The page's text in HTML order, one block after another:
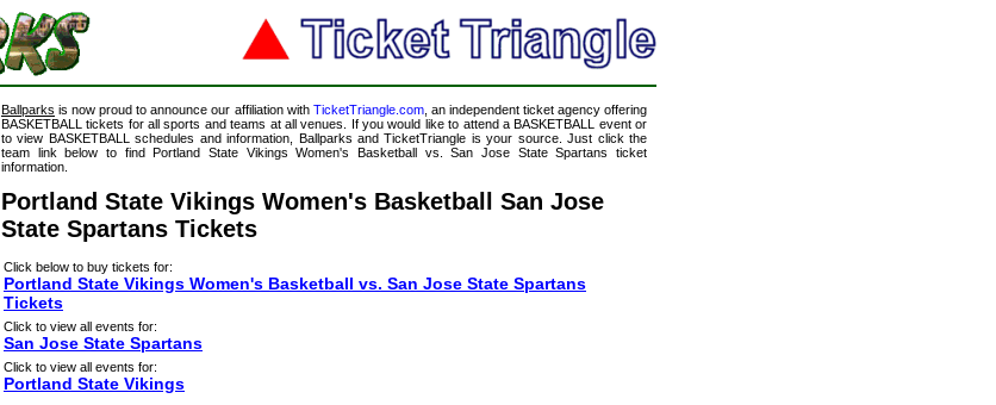
Ballparks is now proud to announce our affiliation with TicketTriangle.com, an independent ticket agency offering
BASKETBALL tickets for all sports and teams at all venues. If you would like to attend a BASKETBALL event or
to view BASKETBALL schedules and information, Ballparks and TicketTriangle is your source. Just click the
team link below to find Portland State Vikings Women's Basketball vs. San Jose State Spartans ticket
information.
Portland State Vikings Women's Basketball San Jose
State Spartans Tickets
Click below to buy tickets for:
Portland State Vikings Women's Basketball vs. San Jose State Spartans
Tickets
Click to view all events for:
San Jose State Spartans
Click to view all events for:
Portland State Vikings